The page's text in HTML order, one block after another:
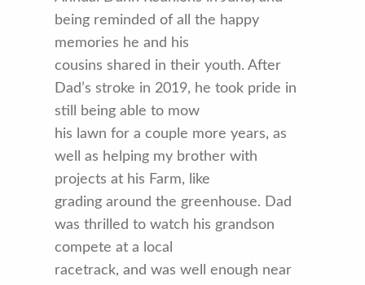
being reminded of all the happy
memories he and his
cousins shared in their youth. After
Dad’s stroke in 2019, he took pride in
still being able to mow
his lawn for a couple more years, as
well as helping my brother with
projects at his Farm, like
grading around the greenhouse. Dad
was thrilled to watch his grandson
compete at a local
racetrack, and was well enough near